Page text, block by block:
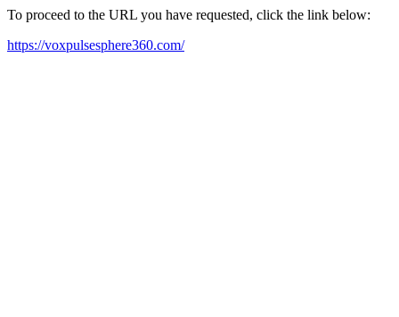
To proceed to the URL you have requested, click the link below:
https://voxpulsesphere360.com/